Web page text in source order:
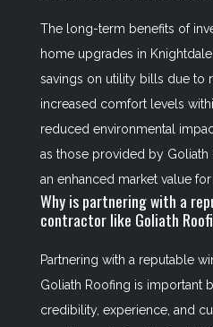
The long-term benefits of
home upgrades in
savings on utility bills due to
increased comfort levels
reduced environmental
as those provided by Goliath
an enhanced market value
Why is partnering with a
contractor like Goliath
Partnering with a reputable
Goliath Roofing is important
credibility, experience, and